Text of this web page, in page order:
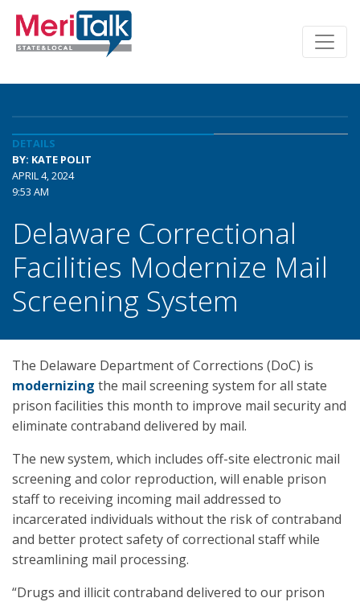
DETAILS
BY: KATE POLIT
APRIL 4, 2024
9:53 AM
Delaware Correctional
Facilities Modernize Mail
Screening System
The Delaware Department of Corrections (DoC) is
modernizing the mail screening system for all state
prison facilities this month to improve mail security and
eliminate contraband delivered by mail.
The new system, which includes off-site electronic mail
screening and color reproduction, will enable prison
staff to receiving incoming mail addressed to
incarcerated individuals without the risk of contraband
and better protect safety of correctional staff while
streamlining mail processing.
“Drugs and illicit contraband delivered to our prison